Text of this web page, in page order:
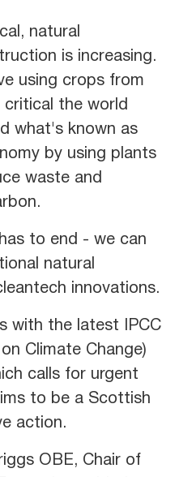
natural
is increasing.
using crops from
the world
what's known as
by using plants
waste and
to end - we can
natural
innovations.
with the latest IPCC
Climate Change)
calls for urgent
to be a Scottish
action.
OBE, Chair of